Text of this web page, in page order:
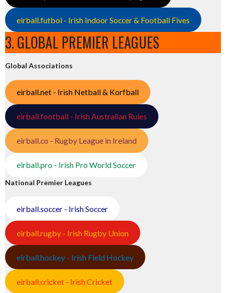
eirball.futbol - Irish Indoor Soccer & Football Fives
3. GLOBAL PREMIER LEAGUES
Global Associations
eirball.net - Irish Netball & Korfball
eirball.football - Irish Australian Rules
eirball.co - Rugby League in Ireland
eirball.pro - Irish Pro World Soccer
National Premier Leagues
eirball.soccer - Irish Soccer
eirball.rugby - Irish Rugby Union
eirball.hockey - Irish Field Hockey
eirball.cricket - Irish Cricket